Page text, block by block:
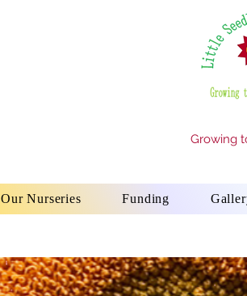
Growing
Our Nurseries Funding